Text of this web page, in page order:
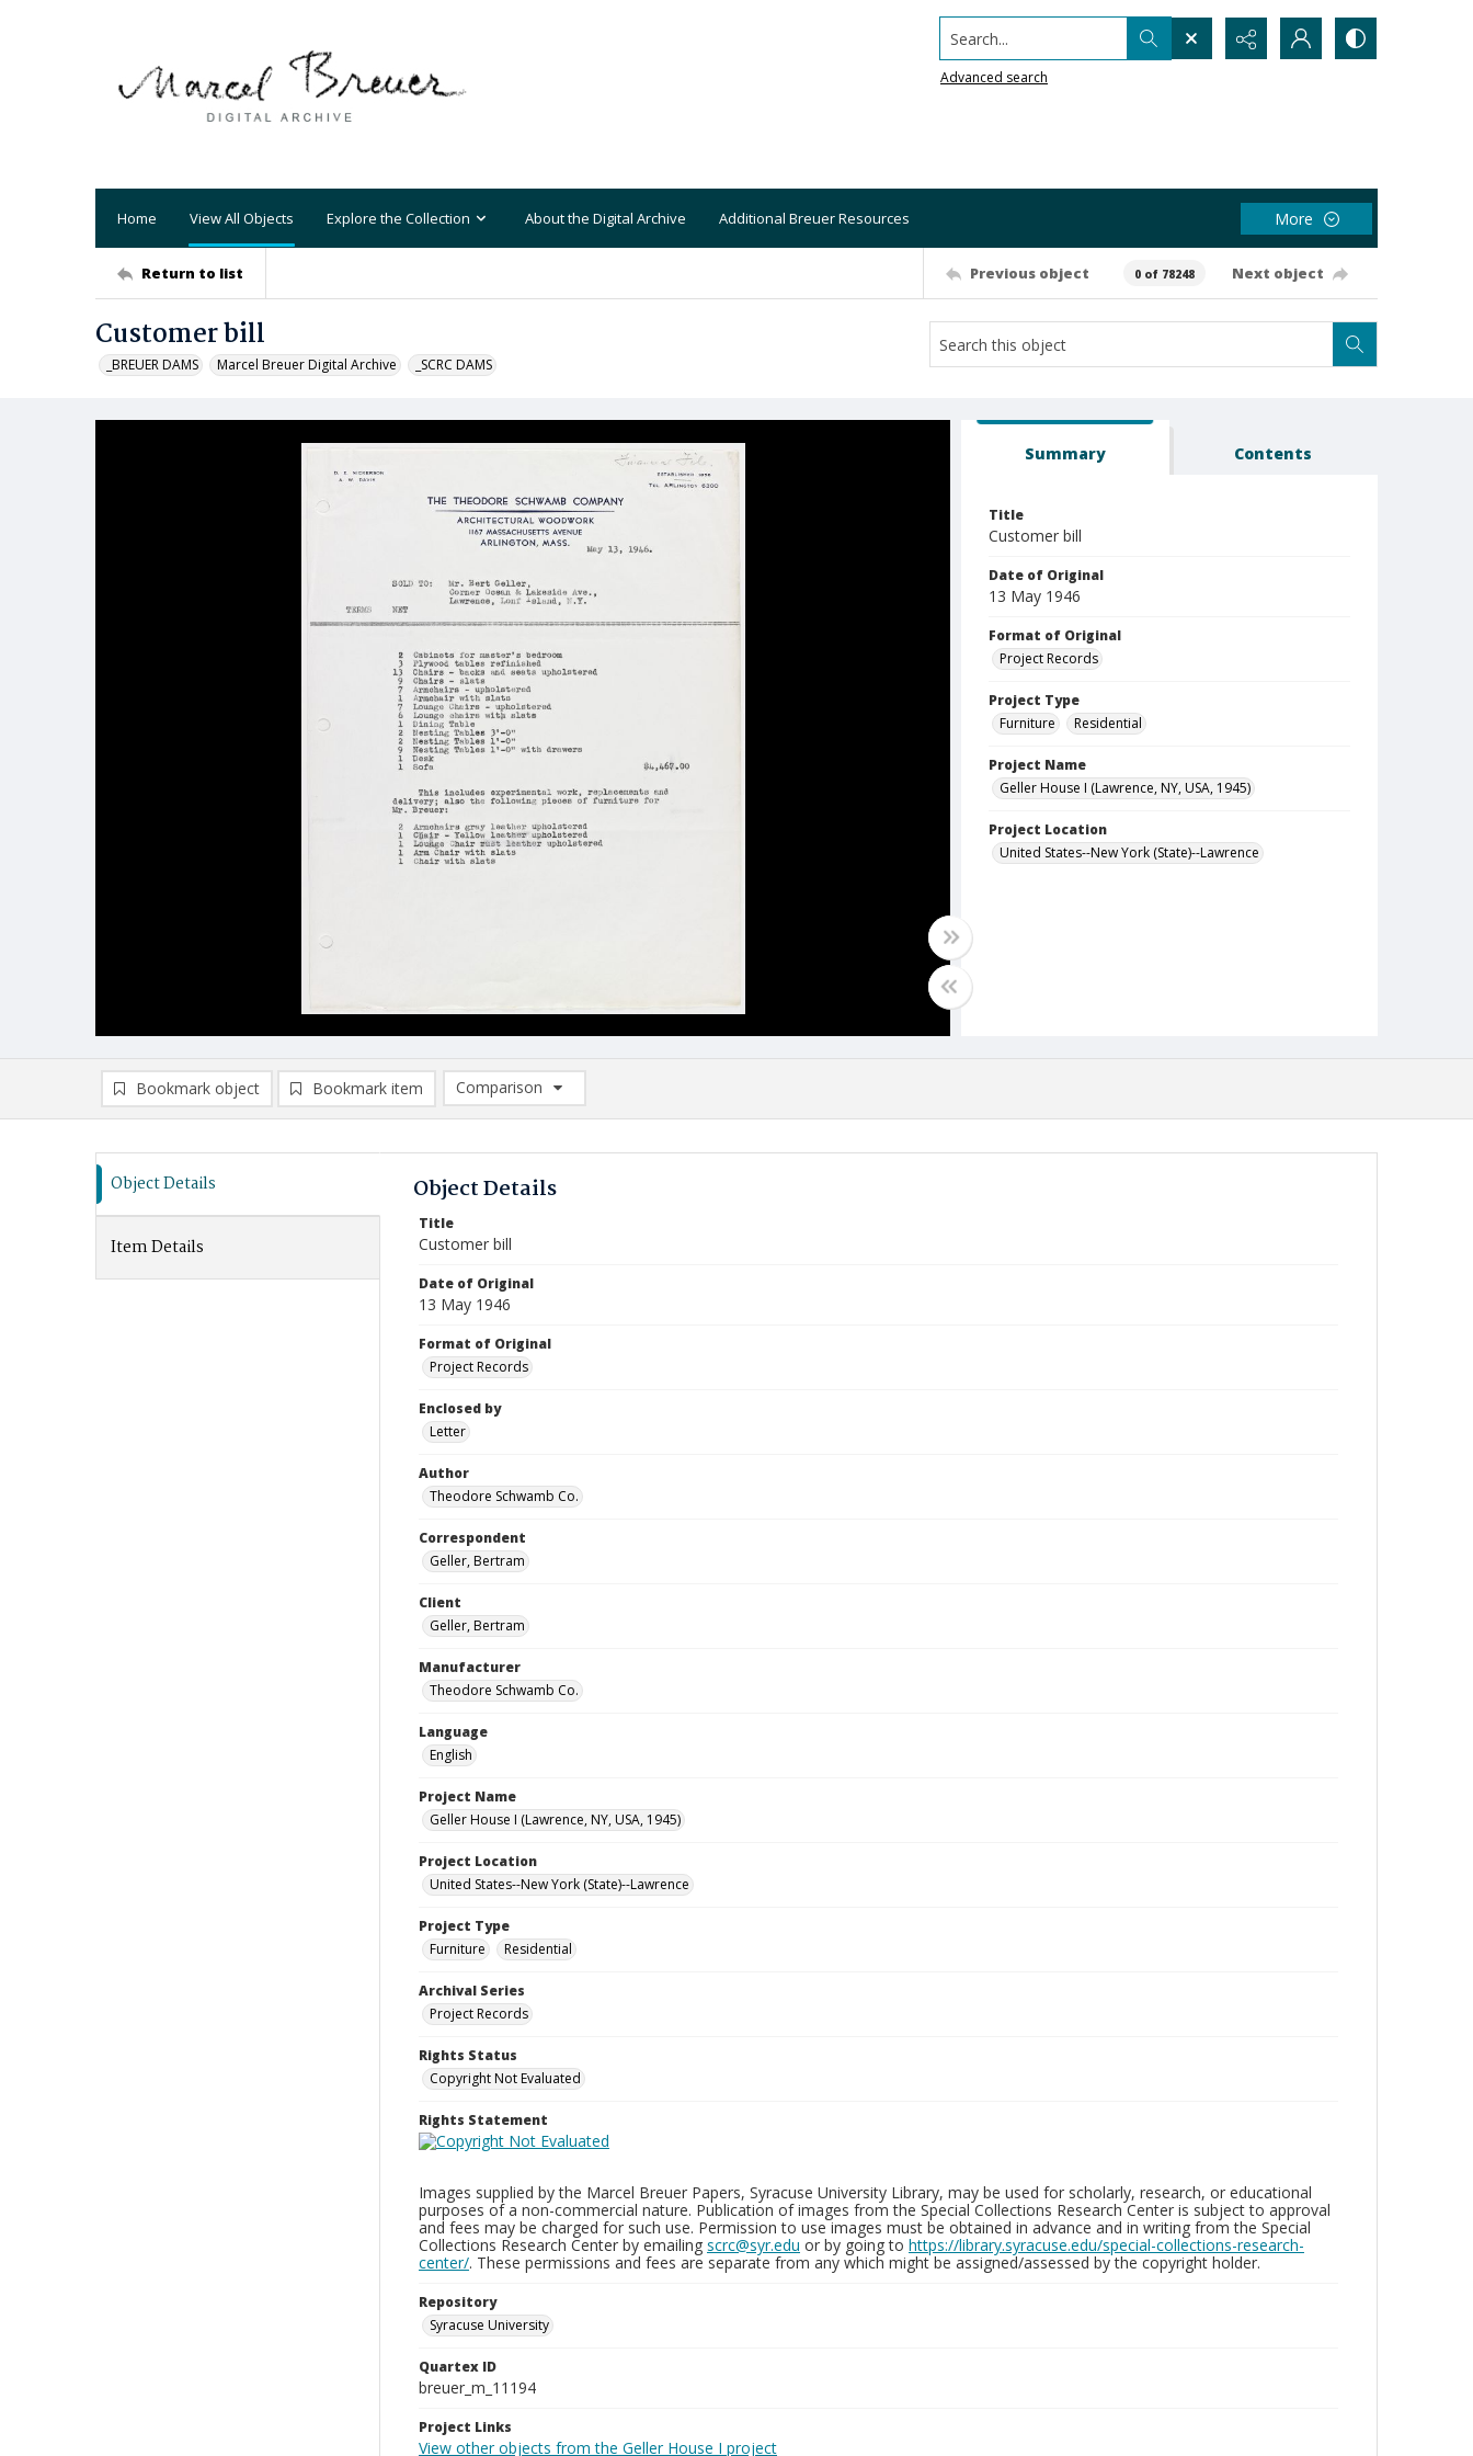
Search...
Advanced search
Home View All Objects Explore the Collection About the Digital Archive Additional Breuer Resources More
Return to list Previous object 0 of 78248 Next object
Customer bill
_BREUER DAMS Marcel Breuer Digital Archive _SCRC DAMS
Summary Contents
Title
Customer bill
Date of Original
13 May 1946
Format of Original
Project Records
Project Type
Furniture
Residential
Project Name
Geller House I (Lawrence, NY, USA, 1945)
Project Location
United States--New York (State)--Lawrence
Bookmark object Bookmark item
Comparison
Comparison List: (0/2)
Object Details
Item Details
Object Details
Title
Customer bill
Date of Original
13 May 1946
Format of Original
Project Records
Enclosed by
Letter
Author
Theodore Schwamb Co.
Correspondent
Geller, Bertram
Client
Geller, Bertram
Manufacturer
Theodore Schwamb Co.
Language
English
Project Name
Geller House I (Lawrence, NY, USA, 1945)
Project Location
United States--New York (State)--Lawrence
Project Type
Furniture
Residential
Archival Series
Project Records
Rights Status
Copyright Not Evaluated
Rights Statement
Images supplied by the Marcel Breuer Papers, Syracuse University Library, may be used for scholarly, research, or educational
purposes of a non-commercial nature. Publication of images from the Special Collections Research Center is subject to approval
and fees may be charged for such use. Permission to use images must be obtained in advance and in writing from the Special
Collections Research Center by emailing scrc@syr.edu or by going to https://library.syracuse.edu/special-collections-research-
center/. These permissions and fees are separate from any which might be assigned/assessed by the copyright holder.
Repository
Syracuse University
Quartex ID
breuer_m_11194
Project Links
View other objects from the Geller House I project